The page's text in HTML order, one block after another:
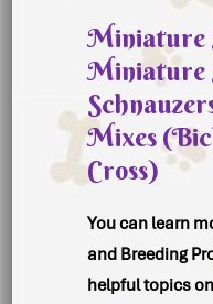
Miniature
Miniature
Mixes
Cross)
You can learn
and Breeding
helpful topics